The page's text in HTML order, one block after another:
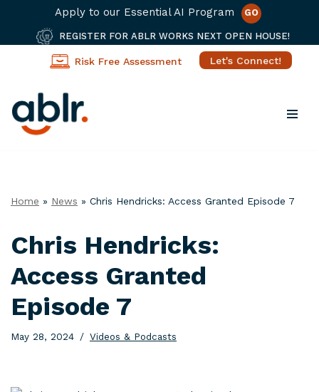
Apply to our Essential AI Program GO
REGISTER FOR ABLR WORKS NEXT OPEN HOUSE!
Risk Free Assessment Let's Connect!
Skip
Home » News » Chris Hendricks: Access Granted Episode 7
Chris Hendricks:
Access Granted
Episode 7
May 28, 2024 Videos & Podcasts